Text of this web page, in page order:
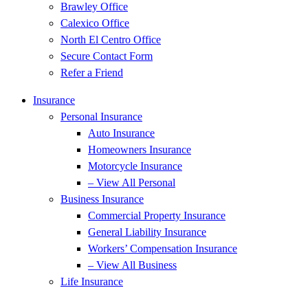
Brawley Office
Calexico Office
North El Centro Office
Secure Contact Form
Refer a Friend
Insurance
Personal Insurance
Auto Insurance
Homeowners Insurance
Motorcycle Insurance
– View All Personal
Business Insurance
Commercial Property Insurance
General Liability Insurance
Workers’ Compensation Insurance
– View All Business
Life Insurance